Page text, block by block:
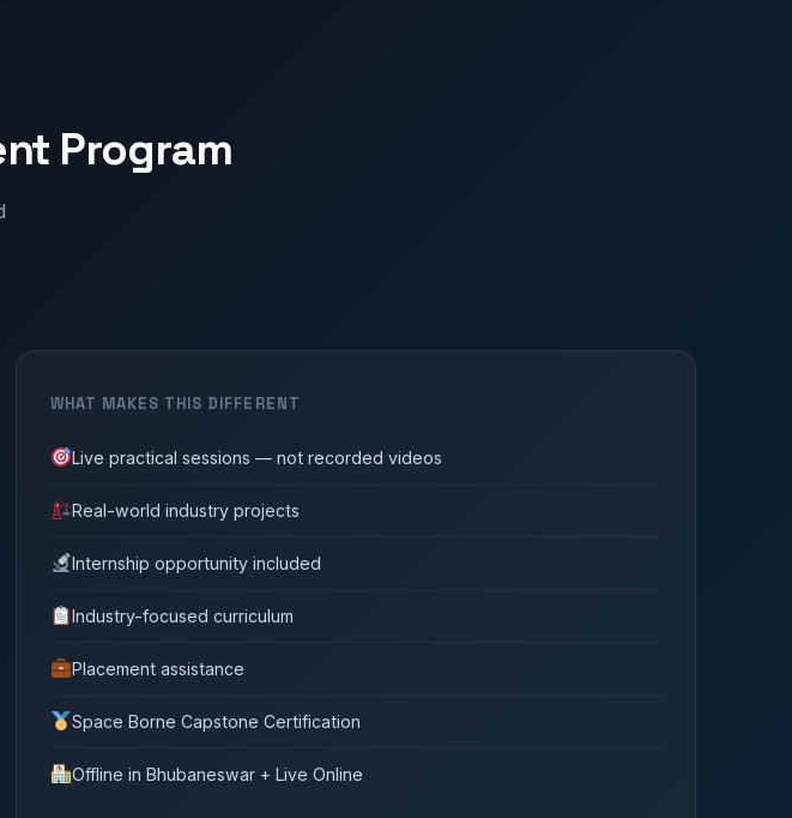
Program
WHAT MAKES THIS DIFFERENT
Live practical sessions — not recorded videos
Real-world industry projects
Internship opportunity included
Industry-focused curriculum
Placement assistance
Space Borne Capstone Certification
Offline in Bhubaneswar + Live Online